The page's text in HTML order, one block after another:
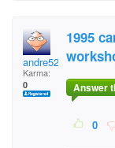
andre52
Karma:
0
1995
Answer
0